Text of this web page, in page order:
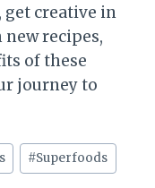
creative in
recipes,
of these
journey to
#Superfoods